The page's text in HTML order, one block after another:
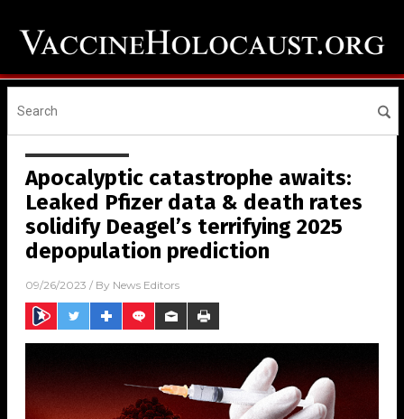
Apocalyptic catastrophe awaits:
Leaked Pfizer data & death rates
solidify Deagel’s terrifying 2025
depopulation prediction
09/26/2023 / By News Editors